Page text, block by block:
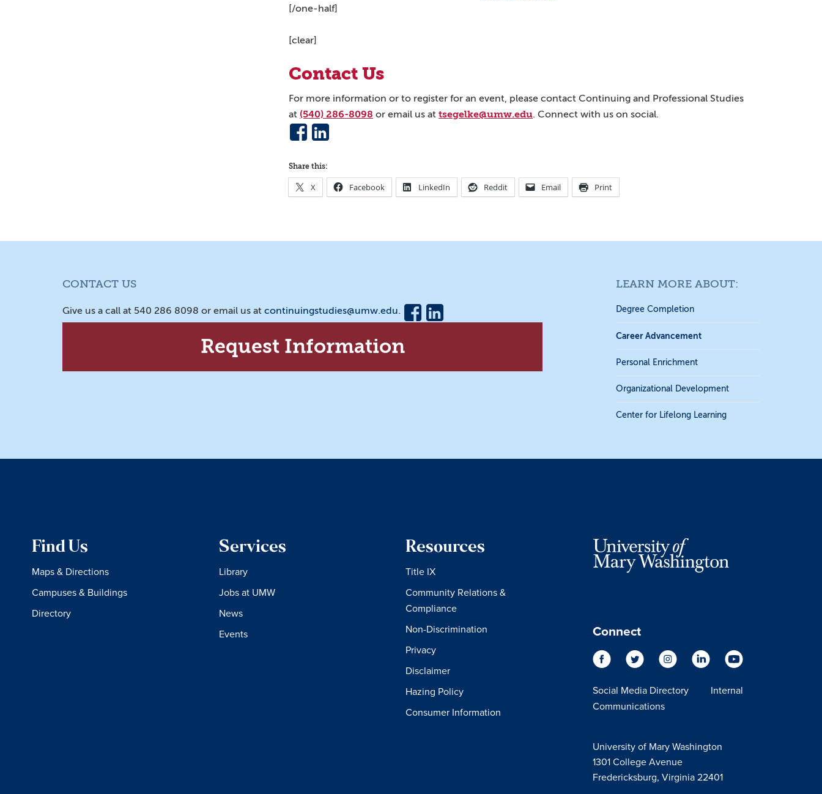
[/one-half]
[clear]
Contact Us
For more information or to register for an event, please contact Continuing and Professional Studies
at (540) 286-8098 or email us at tsegelke@umw.edu. Connect with us on social.
Share this:
X Facebook LinkedIn Reddit Email Print
CONTACT US
Give us a call at 540 286 8098 or email us at continuingstudies@umw.edu.
Request Information
LEARN MORE ABOUT:
Degree Completion
Career Advancement
Personal Enrichment
Organizational Development
Center for Lifelong Learning
Find Us
Maps & Directions
Campuses & Buildings
Directory
Services
Library
Jobs at UMW
News
Events
Resources
Title IX
Community Relations &
Compliance
Non-Discrimination
Privacy
Disclaimer
Hazing Policy
Consumer Information
Connect
Social Media Directory
Internal
Communications
University of Mary Washington
1301 College Avenue
Fredericksburg, Virginia 22401